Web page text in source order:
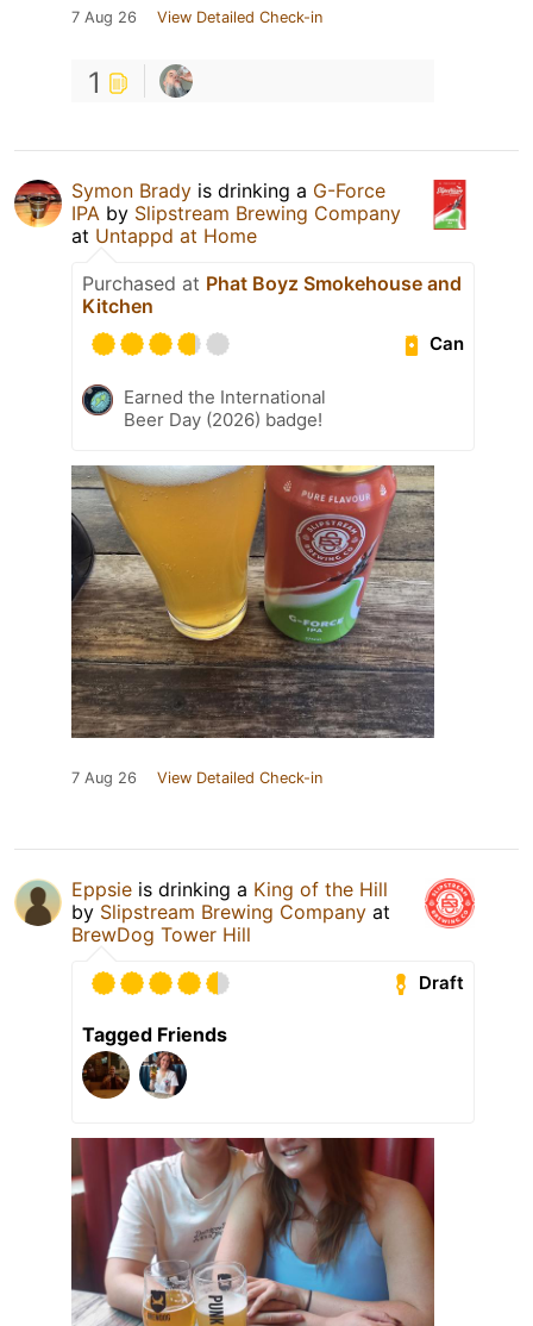
7 Aug 26 View Detailed Check-in
1
Symon Brady is drinking a G-Force
IPA by Slipstream Brewing Company
at Untappd at Home
Purchased at Phat Boyz Smokehouse and
Kitchen
Can
Earned the International
Beer Day (2026) badge!
7 Aug 26 View Detailed Check-in
Eppsie is drinking a King of the Hill
by Slipstream Brewing Company at
BrewDog Tower Hill
Draft
Tagged Friends